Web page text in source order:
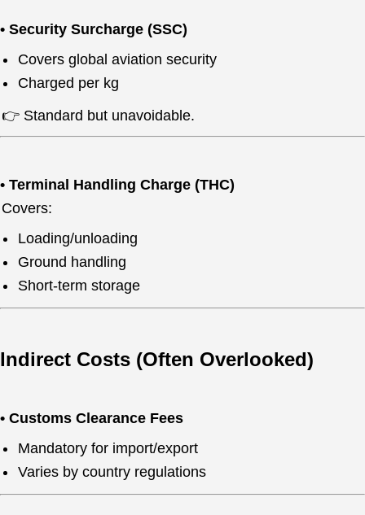
• Security Surcharge (SSC)
Covers global aviation security
Charged per kg
👉 Standard but unavoidable.
• Terminal Handling Charge (THC)
Covers:
Loading/unloading
Ground handling
Short-term storage
Indirect Costs (Often Overlooked)
• Customs Clearance Fees
Mandatory for import/export
Varies by country regulations